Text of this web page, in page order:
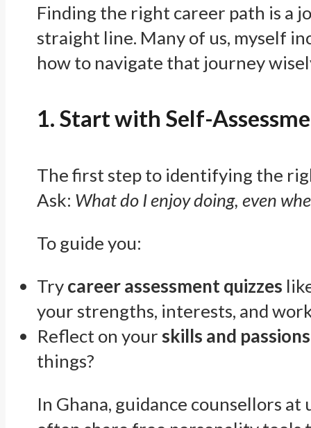
Finding the right career path is a
straight line. Many of us, myself
how to navigate that journey
1. Start with Self-
The first step to identifying the
Ask: What do I enjoy doing, even
To guide you:
Trycareer assessment quizzes
your strengths, interests, and
Reflect on yourskills and passions
things?
In Ghana, guidance counsellors